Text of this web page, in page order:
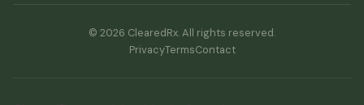
© 2026 ClearedRx. All rights reserved.
PrivacyTermsContact